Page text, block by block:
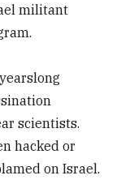
militant
scientists.
hacked or
on Israel.